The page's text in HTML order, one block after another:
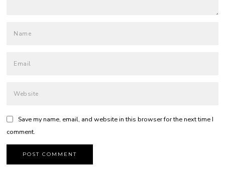
Save my name, email, and website in this browser for the next time I
comment.